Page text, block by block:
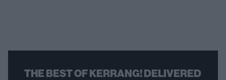
THE BEST OF KERRANG! DELIVERED